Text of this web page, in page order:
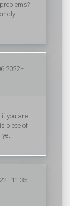
-
you are
piece of
- 11:35